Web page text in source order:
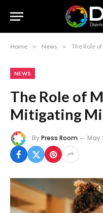
Home » News » The Role
NEWS
The Role of
Mitigating
ByPress Room May